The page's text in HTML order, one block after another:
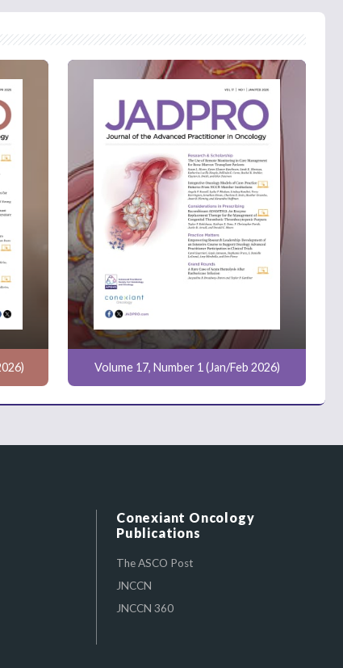
Volume 17, Number 1 (Jan/Feb 2026)
Conexiant Oncology
Publications
The ASCO Post
JNCCN
JNCCN 360